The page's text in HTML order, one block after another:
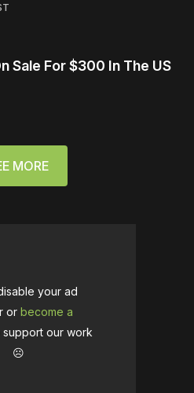
Sale For $300 In The US
MORE
your ad
or become a
our work
☹️